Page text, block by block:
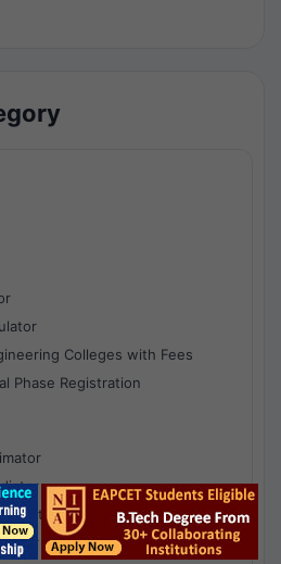
Colleges with Fees
Phase Registration